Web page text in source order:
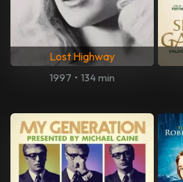
Lost Highway
1997 • 134 min